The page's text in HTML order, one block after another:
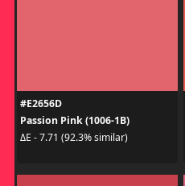
#E2656D
Passion Pink (1006-1B)
ΔE - 7.71 (92.3% similar)